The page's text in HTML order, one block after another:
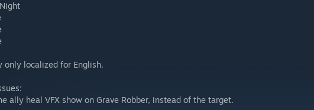
only localized for English.
ally heal VFX show on Grave Robber, instead of the target.